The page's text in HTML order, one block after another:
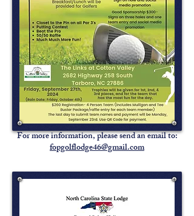
For more information, please send an email to:
fopgolflodge46@gmail.com